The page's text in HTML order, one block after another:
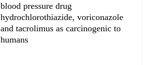
blood pressure drug
hydrochlorothiazide, voriconazole
and tacrolimus as carcinogenic to
humans